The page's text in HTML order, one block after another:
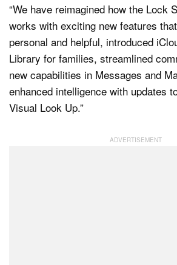
“We have reimagined how the Lock
works with exciting new features
personal and helpful, introduced
Library for families, streamlined
new capabilities in Messages and
enhanced intelligence with updates
Visual Look Up.”